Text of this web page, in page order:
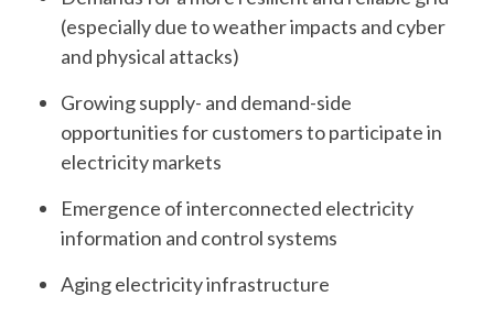
(especially due to weather impacts and cyber
and physical attacks)
Growing supply- and demand-side
opportunities for customers to participate in
electricity markets
Emergence of interconnected electricity
information and control systems
Aging electricity infrastructure